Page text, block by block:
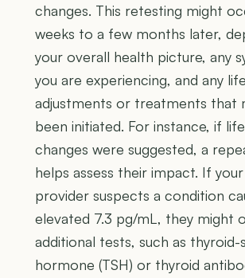
changes. This retesting might
weeks to a few months later,
your overall health picture, any
you are experiencing, and any
adjustments or treatments that
been initiated. For instance, if
changes were suggested, a
helps assess their impact. If
provider suspects a condition
elevated 7.3 pg/mL, they might
additional tests, such as thyroid-
hormone (TSH) or thyroid